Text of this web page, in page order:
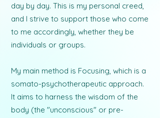
day by day. This is my personal creed,
and I strive to support those who come
to me accordingly, whether they be
individuals or groups.
My main method is Focusing, which is a
somato-psychotherapeutic approach.
It aims to harness the wisdom of the
body (the "unconscious" or pre-